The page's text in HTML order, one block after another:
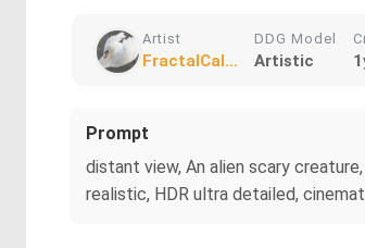
Artist
FractalCal...
DDG Model
Artistic
Prompt
distant view, An alien scary
realistic, HDR ultra detailed,